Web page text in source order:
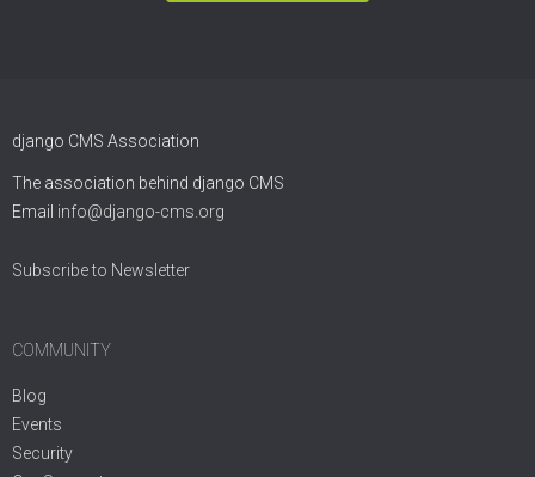
django CMS Association
The association behind django CMS
Email info@django-cms.org
Subscribe to Newsletter
COMMUNITY
Blog
Events
Security